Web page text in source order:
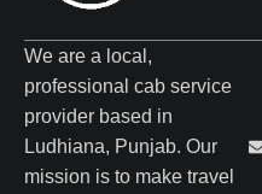
We are a local,
professional cab service
provider based in
Ludhiana, Punjab. Our
mission is to make travel